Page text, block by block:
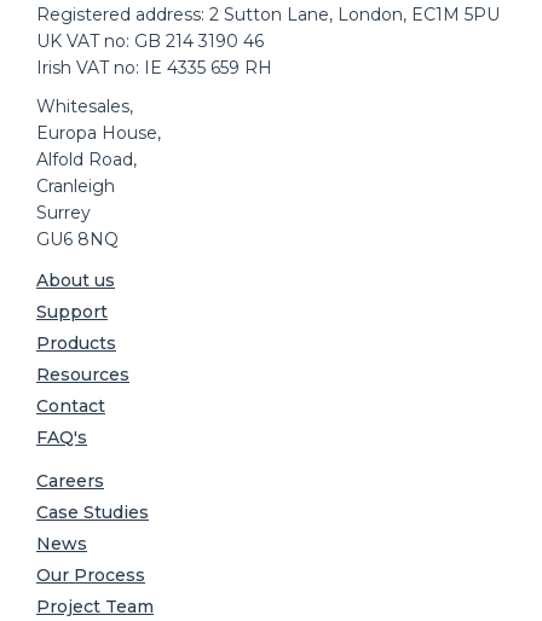
Registered address: 2 Sutton Lane, London, EC1M 5PU
UK VAT no: GB 214 3190 46
Irish VAT no: IE 4335 659 RH
Whitesales,
Europa House,
Alfold Road,
Cranleigh
Surrey
GU6 8NQ
About us
Support
Products
Resources
Contact
FAQ's
Careers
Case Studies
News
Our Process
Project Team